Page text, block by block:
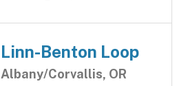
Linn-Benton Loop
Albany/Corvallis, OR